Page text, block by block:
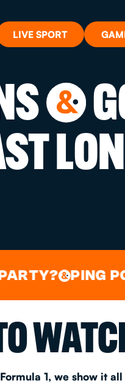
LIVE SPORT
&
&PING PONG&
1, we show it